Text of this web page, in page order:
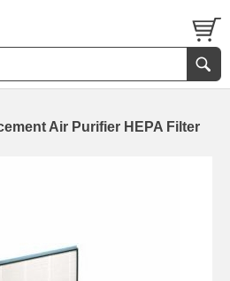
Air Purifier HEPA Filter